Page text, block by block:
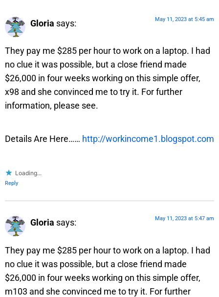
Gloria says: May 11, 2023 at 5:45 am
They pay me $285 per hour to work on a laptop. I had
no clue it was possible, but a close friend made
$26,000 in four weeks working on this simple offer,
x98 and she convinced me to try it. For further
information, please see.
Details Are Here…… http://workincome1.blogspot.com
Loading...
Reply
Gloria says: May 11, 2023 at 5:47 am
They pay me $285 per hour to work on a laptop. I had
no clue it was possible, but a close friend made
$26,000 in four weeks working on this simple offer,
m103 and she convinced me to try it. For further